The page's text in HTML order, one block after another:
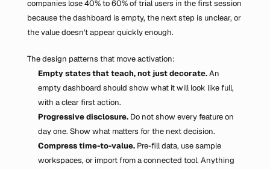
companies lose 40% to 60% of trial users in the first session
because the dashboard is empty, the next step is unclear, or
the value doesn't appear quickly enough.
The design patterns that move activation:
Empty states that teach, not just decorate. An
empty dashboard should show what it will look like full,
with a clear first action.
Progressive disclosure. Do not show every feature on
day one. Show what matters for the next decision.
Compress time-to-value. Pre-fill data, use sample
workspaces, or import from a connected tool. Anything